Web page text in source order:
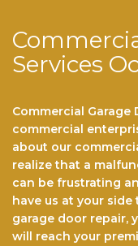
Services
Commercial Garage
commercial
about our
realize that a
can be frustrating
have us at your
garage door repair,
will reach your